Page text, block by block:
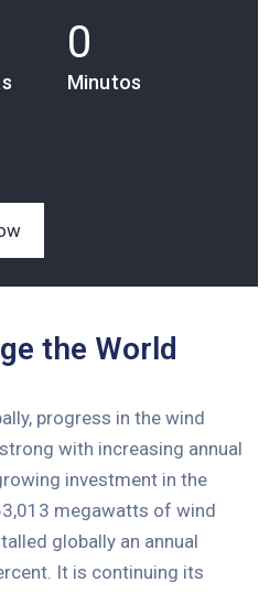
0
Minutos
the World
progress in the wind
with increasing annual
investment in the
megawatts of wind
globally an annual
It is continuing its